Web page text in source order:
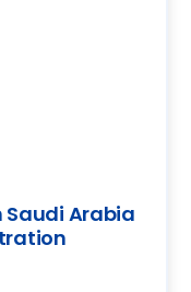
Saudi Arabia